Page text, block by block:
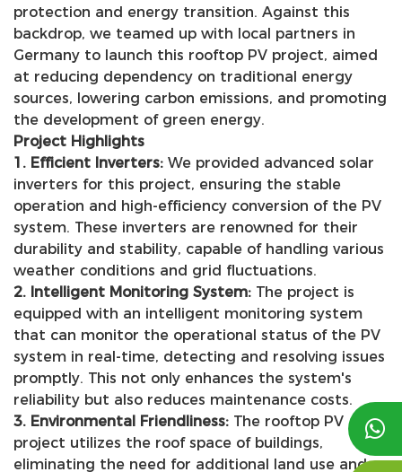
protection and energy transition. Against this
backdrop, we teamed up with local partners in
Germany to launch this rooftop PV project, aimed
at reducing dependency on traditional energy
sources, lowering carbon emissions, and promoting
the development of green energy.
Project Highlights
1. Efficient Inverters: We provided advanced solar
inverters for this project, ensuring the stable
operation and high-efficiency conversion of the PV
system. These inverters are renowned for their
durability and stability, capable of handling various
weather conditions and grid fluctuations.
2. Intelligent Monitoring System: The project is
equipped with an intelligent monitoring system
that can monitor the operational status of the PV
system in real-time, detecting and resolving issues
promptly. This not only enhances the system's
reliability but also reduces maintenance costs.
3. Environmental Friendliness: The rooftop PV
project utilizes the roof space of buildings,
eliminating the need for additional land use and
